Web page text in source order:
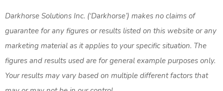
Darkhorse Solutions Inc. (‘Darkhorse’) makes no claims of
guarantee for any figures or results listed on this website or any
marketing material as it applies to your specific situation. The
figures and results used are for general example purposes only.
Your results may vary based on multiple different factors that